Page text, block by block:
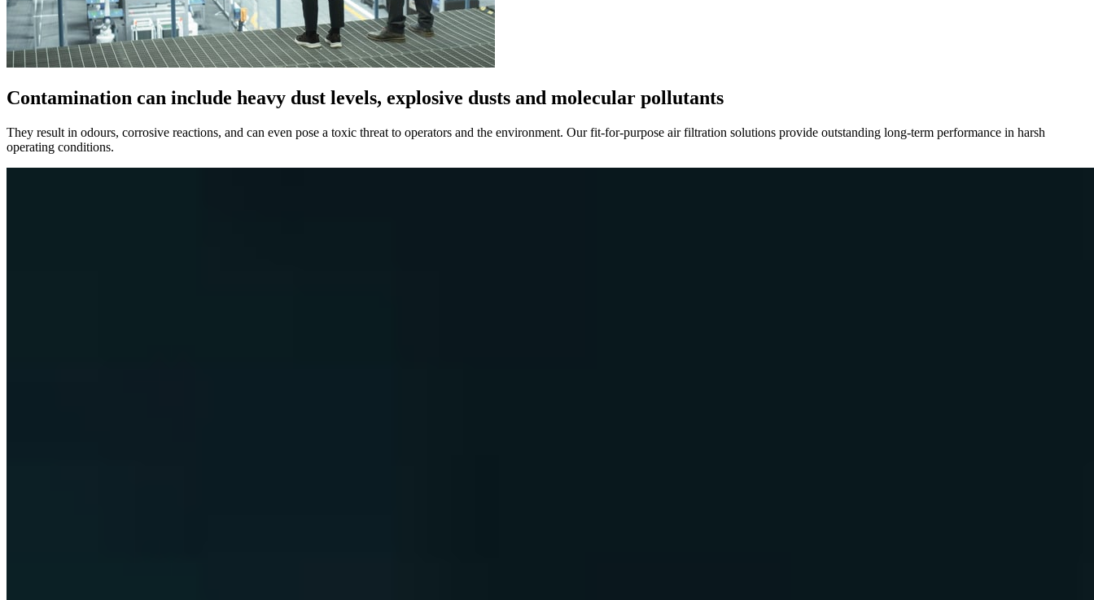
Contamination can include heavy dust levels, explosive dusts and molecular pollutants
They result in odours, corrosive reactions, and can even pose a toxic threat to operators and the environment. Our fit-for-purpose air filtration solutions provide outstanding long-term performance in harsh
operating conditions.